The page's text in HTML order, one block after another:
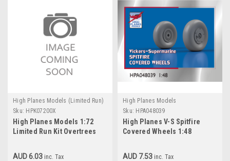
High Planes Models (Limited Run)
Sku: HPK07200X
High Planes Models 1:72
Limited Run Kit Overtrees
AUD 6.03 inc. Tax
High Planes Models
Sku: HPA048039
High Planes V-S Spitfire
Covered Wheels 1:48
AUD 7.53 inc. Tax